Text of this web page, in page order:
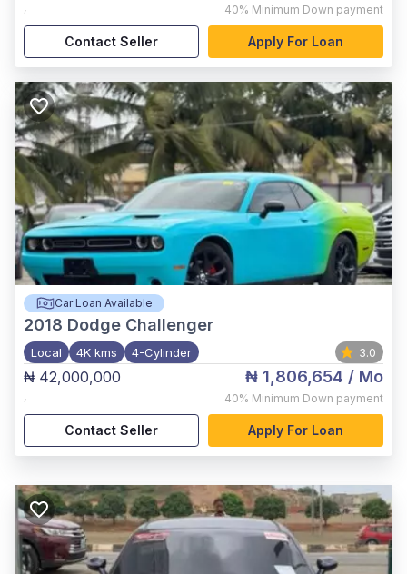
, 40% Minimum Down payment
Contact Seller Apply For Loan
Car Loan Available
2018 Dodge Challenger
Local 4K kms 4-Cylinder 3.0
₦ 42,000,000
,
₦ 1,806,654 / Mo
40% Minimum Down payment
Contact Seller Apply For Loan